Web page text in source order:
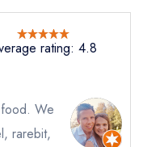
rating: 4.8
We
rarebit,